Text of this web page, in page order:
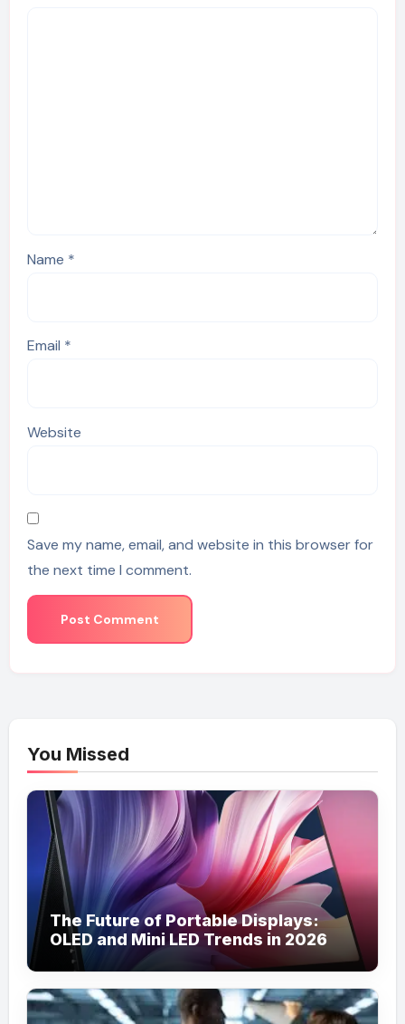
Name *
Email *
Website
Save my name, email, and website in this browser for
the next time I comment.
You Missed
The Future of Portable Displays:
OLED and Mini LED Trends in 2026